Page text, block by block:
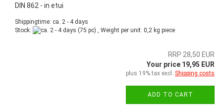
DIN 862 - in etui
Shippingtime: ca. 2 - 4 days
Stock:
(75 pc) , Weight per unit: 0,2 kg piece
RRP 28,50 EUR
Your price 19,95 EUR
plus 19% tax excl. Shipping costs
ADD TO CART